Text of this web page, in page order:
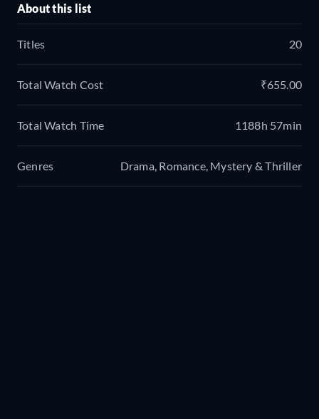
About this list
Titles 20
Total Watch Cost ₹655.00
Total Watch Time 1188h 57min
Genres Drama, Romance, Mystery & Thriller